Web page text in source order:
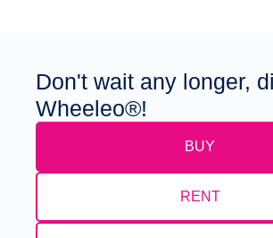
Don't wait any longer,
Wheeleo®!
BUY
RENT